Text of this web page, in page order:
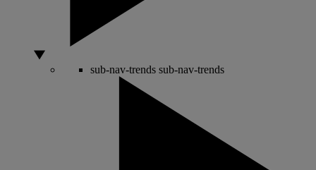
sub-nav-trends sub-nav-trends